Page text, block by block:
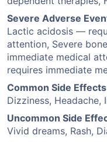
Severe Adverse
Lactic acidosis —
attention, Severe
immediate medical
requires immediate
Common Side Effects
Dizziness, Headache,
Uncommon Side
Vivid dreams, Rash,